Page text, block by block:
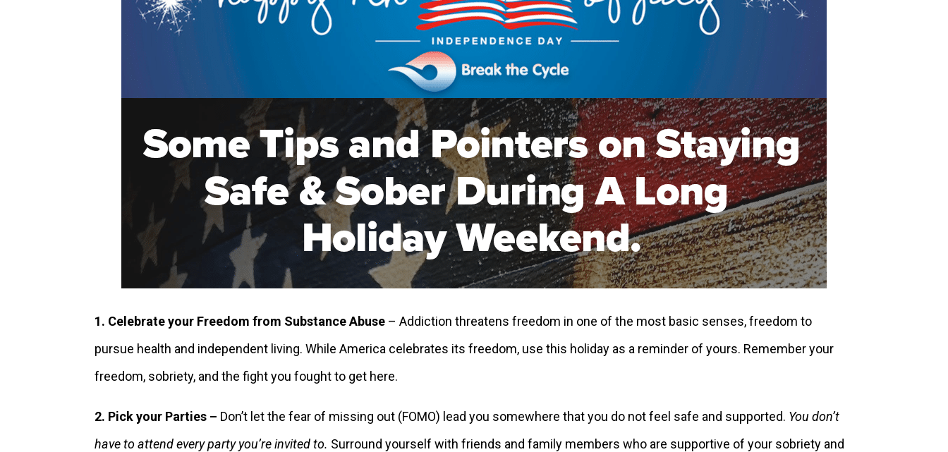
1. Celebrate your Freedom from Substance Abuse – Addiction threatens freedom in one of the most basic senses, freedom to
pursue health and independent living. While America celebrates its freedom, use this holiday as a reminder of yours. Remember your
freedom, sobriety, and the fight you fought to get here.
2. Pick your Parties – Don’t let the fear of missing out (FOMO) lead you somewhere that you do not feel safe and supported. You don’t
have to attend every party you’re invited to. Surround yourself with friends and family members who are supportive of your sobriety and